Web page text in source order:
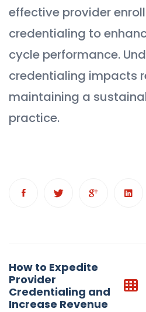
effective provider
credentialing to
cycle performance.
credentialing impacts
maintaining a
practice.
navigation
How to Expedite
Provider
Credentialing and
Increase Revenue